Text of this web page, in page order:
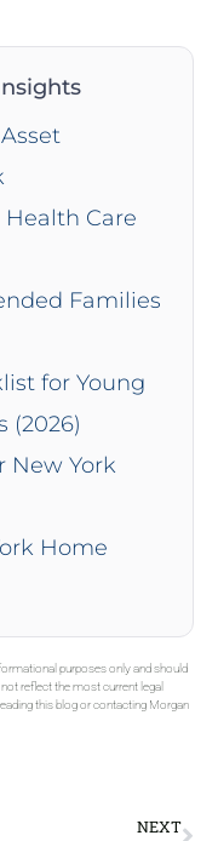
Care
Families
for Young
(2026)
New York
Home
purposes only and should
reflect the most current legal
this blog or contacting Morgan
NEXT